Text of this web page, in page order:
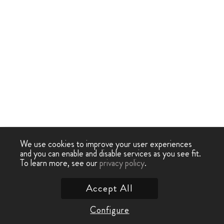
We use cookies to improve your user experiences
and you can enable and disable services as you see fit.
To learn more, see ourprivacy policy.
Configure
Accept All